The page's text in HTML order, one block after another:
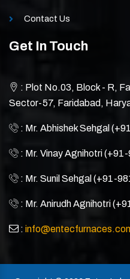
Contact Us
Get In Touch
: Plot No.03, Block - R,
Sector-57, Faridabad,
: Mr. Abhishek Sehgal
: Mr. Vinay Agnihotri
: Mr. Sunil Sehgal (+91-
: Mr. Anirudh Agnihotri
: